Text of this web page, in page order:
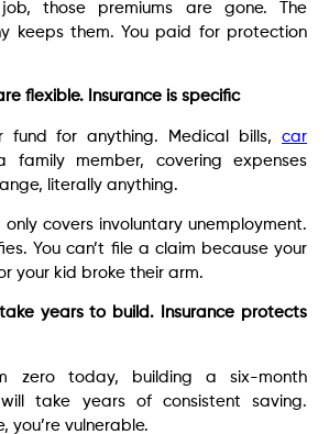
those premiums are gone. The
keeps them. You paid for protection
flexible. Insurance is specific
fund for anything. Medical bills, car
family member, covering expenses
literally anything.
only covers involuntary unemployment.
You can’t file a claim because your
your kid broke their arm.
years to build. Insurance protects
zero today, building a six-month
take years of consistent saving.
you’re vulnerable.